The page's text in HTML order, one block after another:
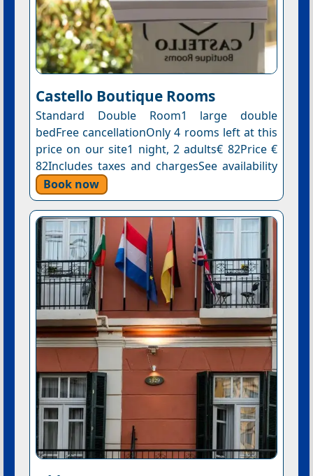
Castello Boutique Rooms
Standard Double Room1 large double
bedFree cancellationOnly 4 rooms left at this
price on our site1 night, 2 adults€ 82Price €
82Includes taxes and chargesSee availability
Book now